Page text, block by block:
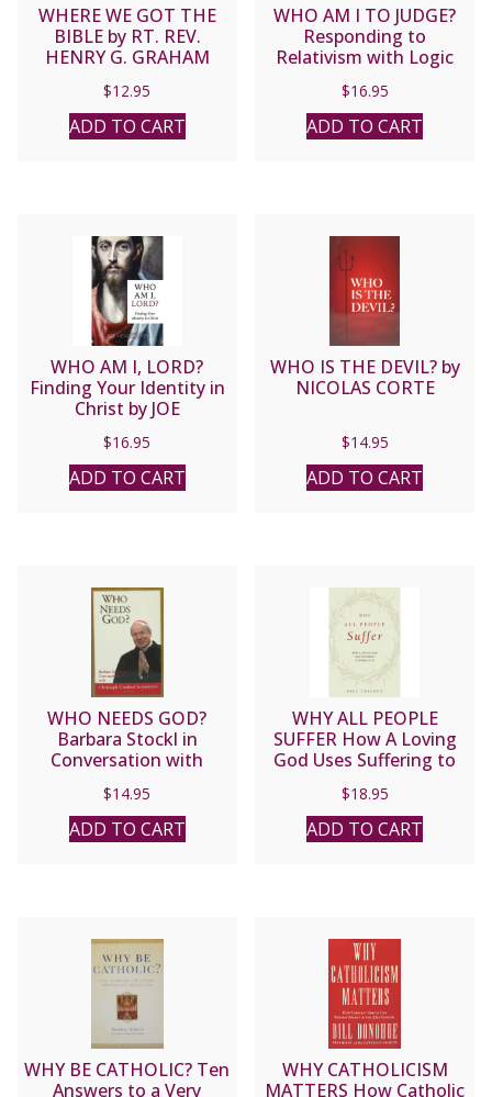
WHERE WE GOT THE
BIBLE by RT. REV.
HENRY G. GRAHAM
$12.95
ADD TO CART
WHO AM I TO JUDGE?
Responding to
Relativism with Logic
SRI
$16.95
ADD TO CART
WHO AM I, LORD?
Finding Your Identity in
Christ by JOE
$16.95
ADD TO CART
WHO IS THE DEVIL? by
NICOLAS CORTE
$14.95
ADD TO CART
WHO NEEDS GOD?
Barbara Stockl in
Conversation with
Schonborn
$14.95
ADD TO CART
WHY ALL PEOPLE
SUFFER How A Loving
God Uses Suffering to
CHALOUX
$18.95
ADD TO CART
WHY BE CATHOLIC? Ten
Answers to a Very
WHY CATHOLICISM
MATTERS How Catholic